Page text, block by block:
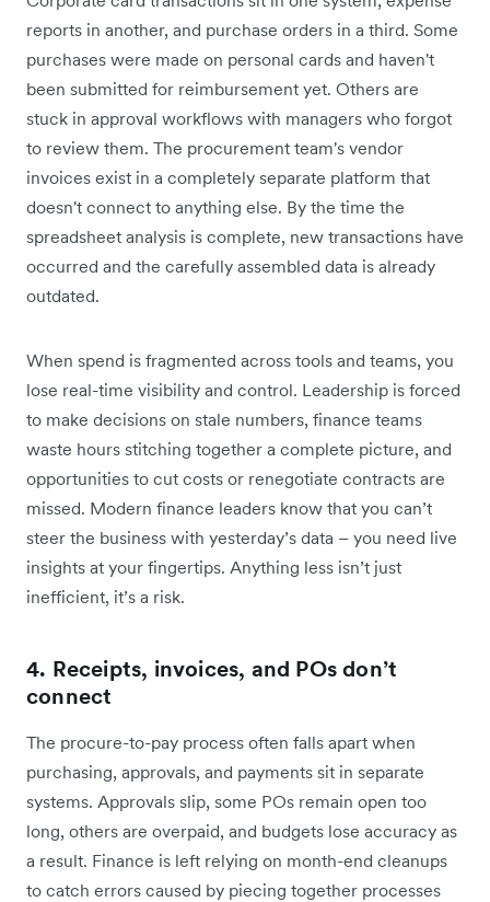
reports in another, and purchase orders in a third. Some
purchases were made on personal cards and haven't
been submitted for reimbursement yet. Others are
stuck in approval workflows with managers who forgot
to review them. The procurement team's vendor
invoices exist in a completely separate platform that
doesn't connect to anything else. By the time the
spreadsheet analysis is complete, new transactions have
occurred and the carefully assembled data is already
outdated.
When spend is fragmented across tools and teams, you
lose real-time visibility and control. Leadership is forced
to make decisions on stale numbers, finance teams
waste hours stitching together a complete picture, and
opportunities to cut costs or renegotiate contracts are
missed. Modern finance leaders know that you can’t
steer the business with yesterday’s data – you need live
insights at your fingertips. Anything less isn’t just
inefficient, it’s a risk.
4. Receipts, invoices, and POs don’t
connect
The procure-to-pay process often falls apart when
purchasing, approvals, and payments sit in separate
systems. Approvals slip, some POs remain open too
long, others are overpaid, and budgets lose accuracy as
a result. Finance is left relying on month-end cleanups
to catch errors caused by piecing together processes